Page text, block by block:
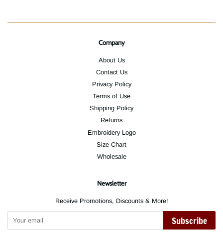
Company
About Us
Contact Us
Privacy Policy
Terms of Use
Shipping Policy
Returns
Embroidery Logo
Size Chart
Wholesale
Newsletter
Receive Promotions, Discounts & More!
Subscribe